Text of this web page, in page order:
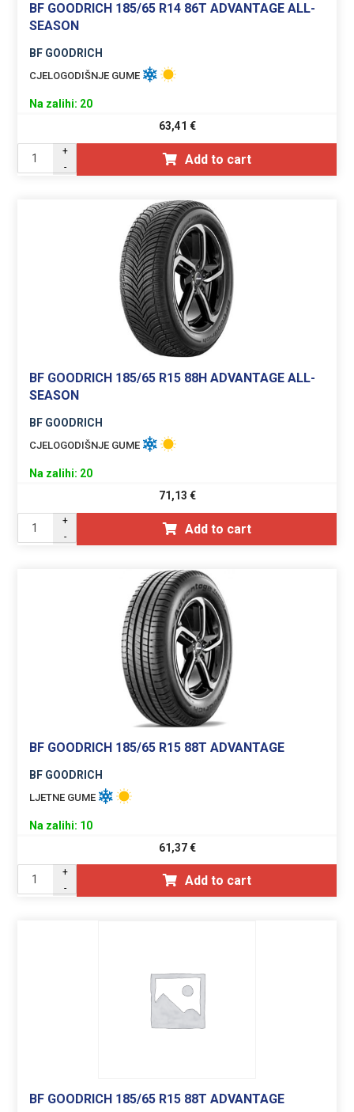
BF GOODRICH 185/65 R14 86T ADVANTAGE ALL-
SEASON
BF GOODRICH
CJELOGODIŠNJE GUME
Na zalihi: 20
63,41 €
+
-
Add to cart
BF GOODRICH 185/65 R15 88H ADVANTAGE ALL-
SEASON
BF GOODRICH
CJELOGODIŠNJE GUME
Na zalihi: 20
71,13 €
+
-
Add to cart
BF GOODRICH 185/65 R15 88T ADVANTAGE
BF GOODRICH
LJETNE GUME
Na zalihi: 10
61,37€
+
-
Add to cart
BF GOODRICH 185/65 R15 88T ADVANTAGE